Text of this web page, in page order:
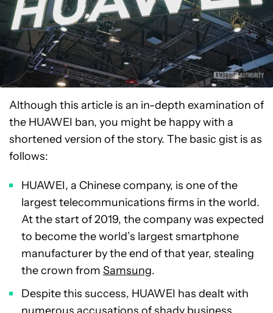
Although this article is an in-depth examination of
the HUAWEI ban, you might be happy with a
shortened version of the story. The basic gist is as
follows:
HUAWEI, a Chinese company, is one of the
largest telecommunications firms in the world.
At the start of 2019, the company was expected
to become the world’s largest smartphone
manufacturer by the end of that year, stealing
the crown from Samsung.
Despite this success, HUAWEI has dealt with